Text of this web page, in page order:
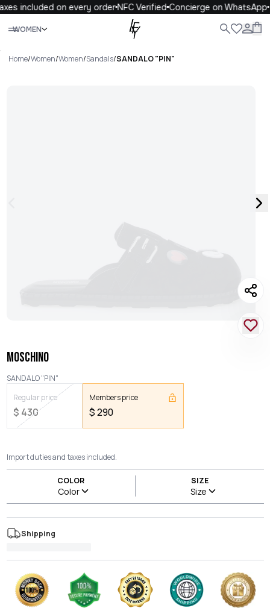
included on every orderNFC VerifiedConcierge on WhatsApp
WOMEN
Close
.
Home/Women/Women/Sandals/SANDALO "PIN"
MOSCHINO
SANDALO "PIN"
Regular price
$ 430
Members price
$290
Import duties and taxes included.
COLOR
Color
SIZE
Size
Shipping